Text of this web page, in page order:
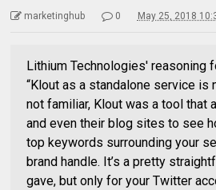
marketinghub 0 May 25, 2018
Lithium Technologies' reasoning
“Klout as a standalone service
not familiar, Klout was a tool that
and even their blog sites to see
top keywords surrounding your
brand handle. It’s a pretty
gave, but only for your Twitter